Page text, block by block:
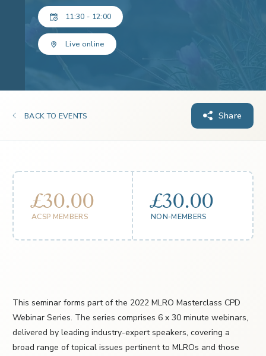
11:30 - 12:00
Live online
BACK TO EVENTS Share
£30.00
ACSP MEMBERS
£30.00
NON-MEMBERS
This seminar forms part of the 2022 MLRO Masterclass CPD
Webinar Series. The series comprises 6 x 30 minute webinars,
delivered by leading industry-expert speakers, covering a
broad range of topical issues pertinent to MLROs and those